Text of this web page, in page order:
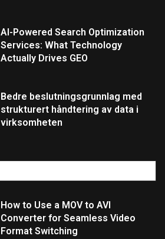
AI-Powered Search Optimization
Services: What Technology
Actually Drives GEO
Bedre beslutningsgrunnlag med
strukturert håndtering av data i
virksomheten
How to Use a MOV to AVI
Converter for Seamless Video
Format Switching